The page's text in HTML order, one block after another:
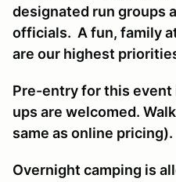
designated run groups
officials. A fun, family
are our highest
Pre-entry for this
ups are welcomed.
same as online pricing).
Overnight camping is